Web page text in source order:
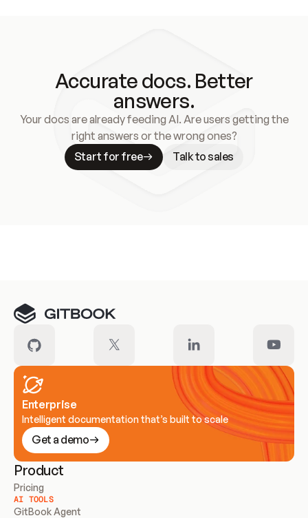
Accurate docs. Better
answers.
Your docs are already feeding AI. Are users getting the
right answers or the wrong ones?
Start for free
Talk to sales
Enterprise
Intelligent documentation that’s built to scale
Get a demo
Product
Pricing
AI TOOLS
GitBook Agent